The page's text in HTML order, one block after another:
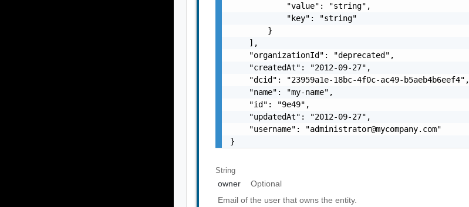
            "value": "string",
            "key": "string"
        }
    ],
    "organizationId": "deprecated",
    "createdAt": "2012-09-27",
    "dcid": "23959a1e-18bc-4f0c-ac49-b5aeb4b6eef4",
    "name": "my-name",
    "id": "9e49",
    "updatedAt": "2012-09-27",
    "username": "
administrator@mycompany.com"
}
String
owner
Optional
Email of the user that owns the entity.